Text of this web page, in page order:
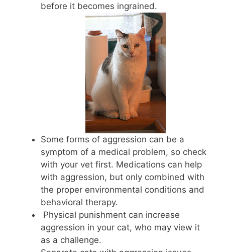
before it becomes ingrained.
Some forms of aggression can be a
symptom of a medical problem, so check
with your vet first. Medications can help
with aggression, but only combined with
the proper environmental conditions and
behavioral therapy.
Physical punishment can increase
aggression in your cat, who may view it
as a challenge.